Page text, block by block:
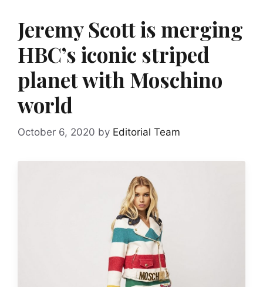
Jeremy Scott is merging
HBC’s iconic striped
planet with Moschino
world
October 6, 2020 by Editorial Team